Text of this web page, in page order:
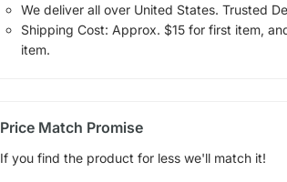
We deliver all over United States. Trusted
Shipping Cost: Approx. $15 for first item,
item.
Price Match Promise
If you find the product for less we'll match it!